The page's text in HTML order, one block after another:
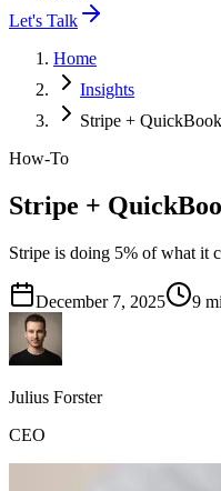
Let's Talk
Home
Insights
Stripe +
How-To
Stripe +
Stripe is doing 5% of what it
December 7, 2025 9
Julius Forster
CEO